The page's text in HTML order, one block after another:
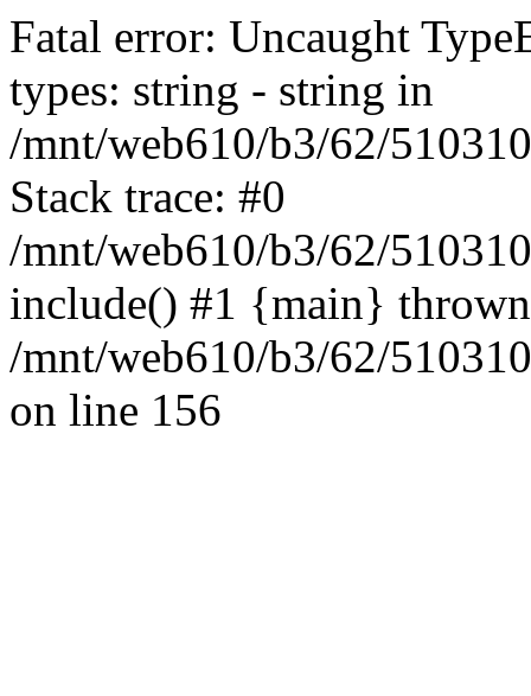
Fatal error: Uncaught
types: string - string in
/mnt/web610/b3/62/
Stack trace: #0
/mnt/web610/b3/62/
include() #1 {main}
/mnt/web610/b3/62/
on line 156